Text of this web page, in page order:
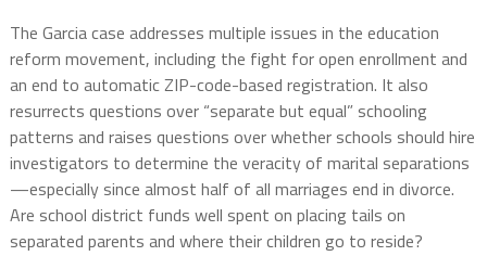
The Garcia case addresses multiple issues in the education
reform movement, including the fight for open enrollment and
an end to automatic ZIP-code-based registration. It also
resurrects questions over “separate but equal” schooling
patterns and raises questions over whether schools should hire
investigators to determine the veracity of marital separations
—especially since almost half of all marriages end in divorce.
Are school district funds well spent on placing tails on
separated parents and where their children go to reside?